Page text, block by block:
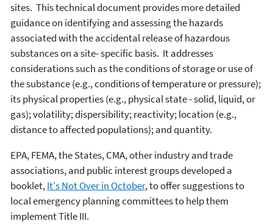
sites. This technical document provides more detailed
guidance on identifying and assessing the hazards
associated with the accidental release of hazardous
substances on a site- specific basis. It addresses
considerations such as the conditions of storage or use of
the substance (e.g., conditions of temperature or pressure);
its physical properties (e.g., physical state - solid, liquid, or
gas); volatility; dispersibility; reactivity; location (e.g.,
distance to affected populations); and quantity.
EPA, FEMA, the States, CMA, other industry and trade
associations, and public interest groups developed a
booklet,It's Not Over in October, to offer suggestions to
local emergency planning committees to help them
implement Title III.